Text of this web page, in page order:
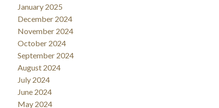
January 2025
December 2024
November 2024
October 2024
September 2024
August 2024
July 2024
June 2024
May 2024